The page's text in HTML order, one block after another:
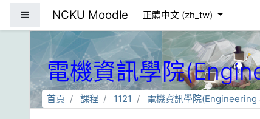
NCKU Moodle 正體中文 ‎(zh_tw)‎
電機資訊學院
首頁 課程 1121 電機資訊學院